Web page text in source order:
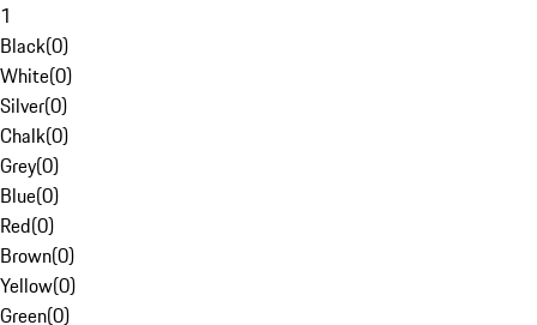
1
Black(0)
White(0)
Silver(0)
Chalk(0)
Grey(0)
Blue(0)
Red(0)
Brown(0)
Yellow(0)
Green(0)